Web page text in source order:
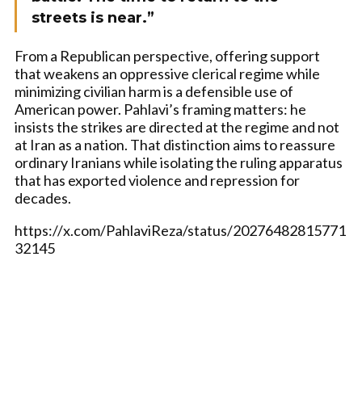
streets is near.”
From a Republican perspective, offering support
that weakens an oppressive clerical regime while
minimizing civilian harm is a defensible use of
American power. Pahlavi’s framing matters: he
insists the strikes are directed at the regime and not
at Iran as a nation. That distinction aims to reassure
ordinary Iranians while isolating the ruling apparatus
that has exported violence and repression for
decades.
https://x.com/PahlaviReza/status/20276482815771
32145